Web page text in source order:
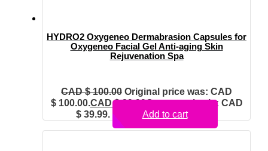
HYDRO2 Oxygeneo Dermabrasion Capsules for
Oxygeneo Facial Gel Anti-aging Skin
Rejuvenation Spa
CAD $100.00 Original price was: CAD
$ 100.00. CAD $39.99Current price is: CAD
$ 39.99.
Add to cart